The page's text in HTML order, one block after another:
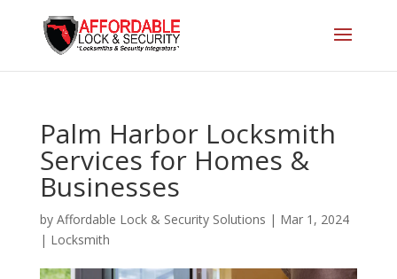
Palm Harbor Locksmith
Services for Homes &
Businesses
by Affordable Lock & Security Solutions | Mar 1, 2024
| Locksmith